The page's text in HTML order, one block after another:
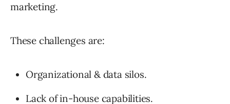
marketing.
These challenges are:
Organizational & data silos.
Lack of in-house capabilities.